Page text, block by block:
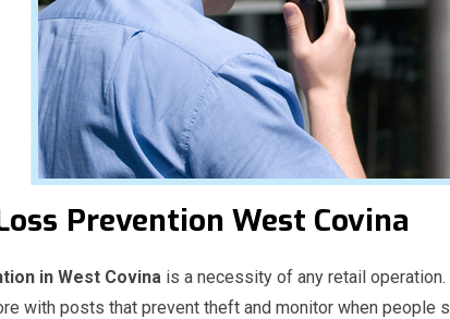
Prevention West Covina
in West Covina is a necessity of any retail
with posts that prevent theft and monitor when